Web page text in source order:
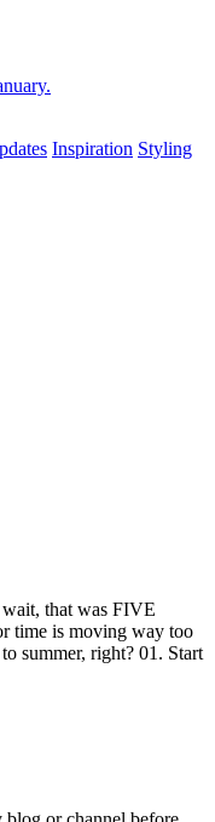
Inspiration Styling
wait, that was FIVE
time is moving way too
summer, right? 01. Start